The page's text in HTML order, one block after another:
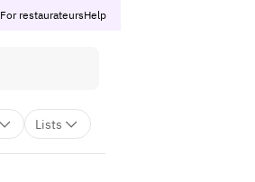
For restaurateursHelp
Lists